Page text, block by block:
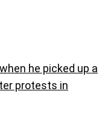
he picked up a
protests in